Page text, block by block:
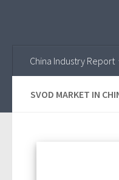
China Industry Report
SVOD MARKET IN